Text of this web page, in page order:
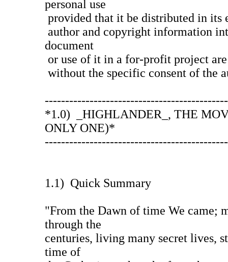
personal use
provided that it be distributed in
author and copyright information
document
or use of it in a for-profit project
without the specific consent of the
*1.0) _HIGHLANDER_, THE
ONLY ONE)*
1.1) Quick Summary
"From the Dawn of time We came;
through the
centuries, living many secret lives,
time of